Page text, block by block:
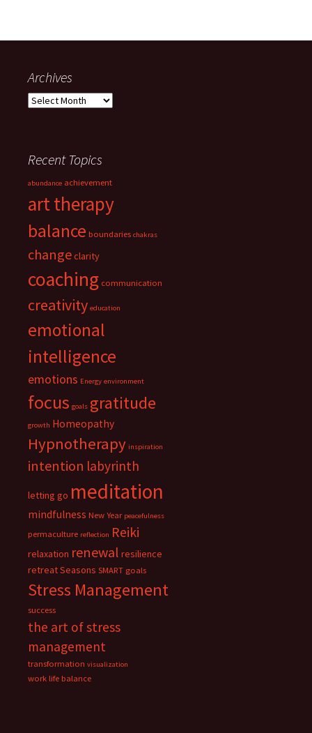
Archives
Archives
Recent Topics
abundance achievement
art therapy
balance boundaries chakras
changeclarity
coaching communication
creativity education
emotional
intelligence
emotions Energy environment
focus goals gratitude
growth Homeopathy
Hypnotherapy inspiration
intention labyrinth
letting go meditation
mindfulness New Year peacefulness
permaculture reflection Reiki
relaxation renewal resilience
retreatSeasons SMART goals
Stress Management
success
the art of stress
management
transformation visualization
work life balance